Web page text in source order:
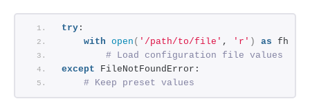
try :
with open ( '/path/to/file' , 'r' ) as fh:
# Load configuration file values
except FileNotFoundError:
# Keep preset values